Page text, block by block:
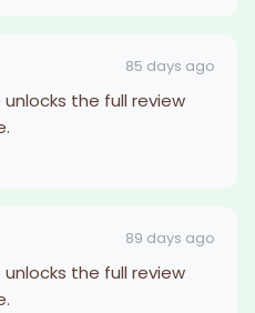
85 days ago
unlocks the full review
89 days ago
unlocks the full review